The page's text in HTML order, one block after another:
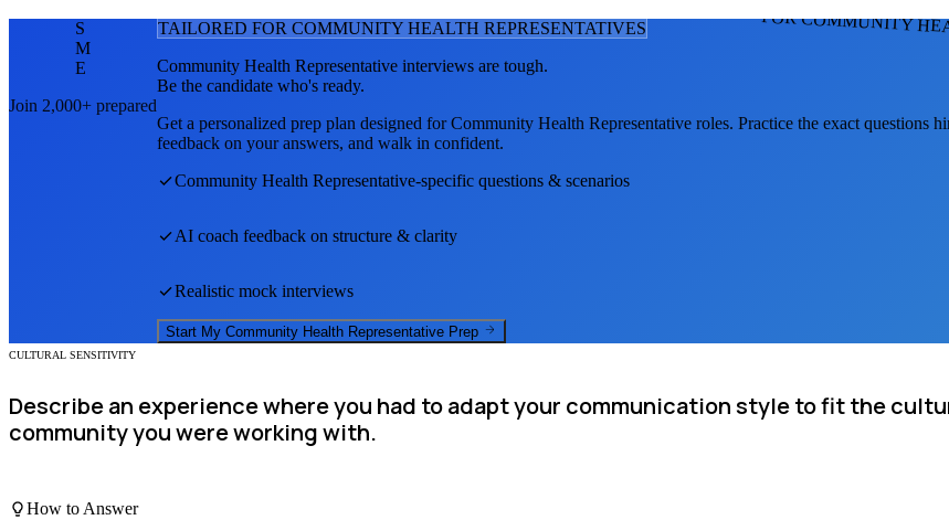
FOR COMMUNITY
S
M
E
Join 2,000+ prepared
TAILORED FOR COMMUNITY HEALTH REPRESENTATIVES
Community Health Representative interviews are tough.
Be the candidate who's ready.
Get a personalized prep plan designed forCommunity Health Representative roles. Practice the exact questions
feedback on your answers, and walk in confident.
Community Health Representative-specific questions & scenarios
AI coach feedback on structure & clarity
Realistic mock interviews
Start My Community Health Representative Prep
CULTURAL SENSITIVITY
Describe an experience where you had to adapt your communication style to fit the
community you were working with.
How to Answer